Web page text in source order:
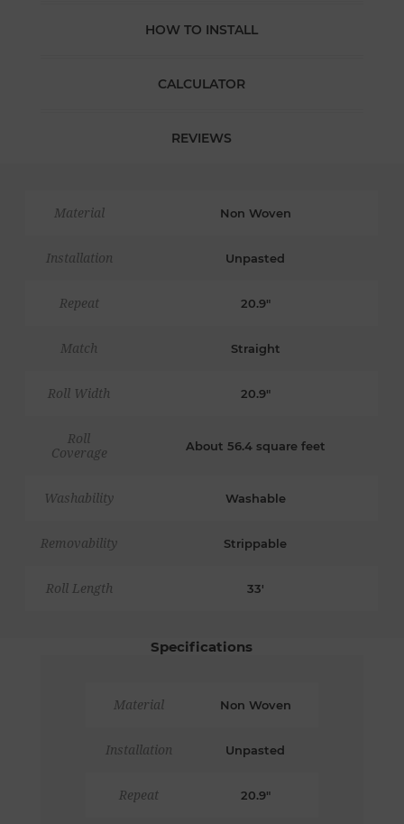
HOW TO INSTALL
CALCULATOR
REVIEWS
Material Non Woven
Installation Unpasted
Repeat 20.9"
Match Straight
Roll Width 20.9"
Roll
Coverage
About 56.4 square feet
Washability Washable
Removability Strippable
Roll Length 33'
Specifications
Material Non Woven
Installation Unpasted
Repeat 20.9"